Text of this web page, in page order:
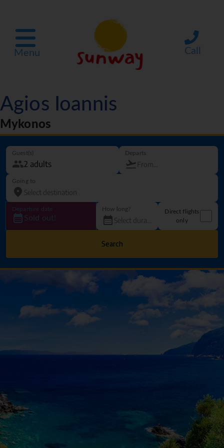
Menu Call
Agios Ioannis
Mykonos
Guest(s) Departs
Going to
Departure date
Sold out!
How long?
Direct flights
only
Search